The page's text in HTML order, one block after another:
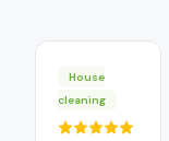
House
cleaning